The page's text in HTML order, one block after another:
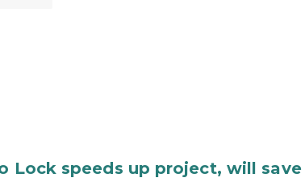
Lock speeds up project, will save